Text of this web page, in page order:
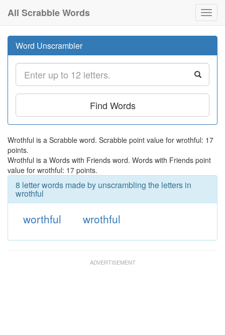
All Scrabble Words
Word Unscrambler
Find Words
Wrothful is a Scrabble word. Scrabble point value for wrothful: 17
points.
Wrothful is a Words with Friends word. Words with Friends point
value for wrothful: 17 points.
8 letter words made by unscrambling the letters in
wrothful
worthful wrothful